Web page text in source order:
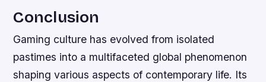
Conclusion
Gaming culture has evolved from isolated
pastimes into a multifaceted global phenomenon
shaping various aspects of contemporary life. Its